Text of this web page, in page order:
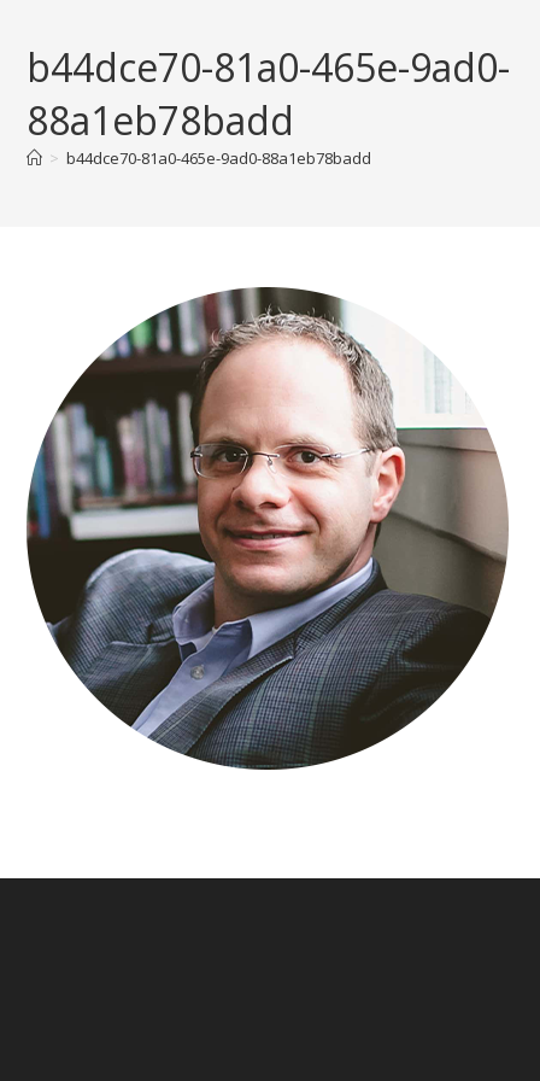
contentb44dce70-81a0-465e-9ad0-
88a1eb78badd
> b44dce70-81a0-465e-9ad0-88a1eb78badd